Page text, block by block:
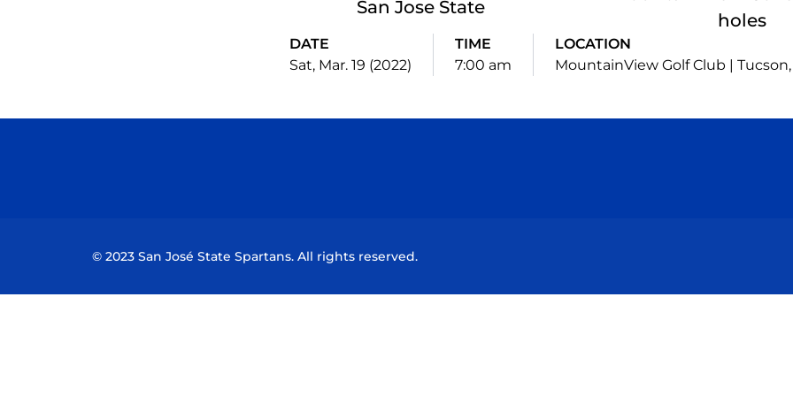
San Jose State
holes
DATE
Sat, Mar. 19 (2022)
TIME
7:00 am
LOCATION
MountainView Golf Club | Tucson,
© 2023 San José State Spartans. All rights reserved.